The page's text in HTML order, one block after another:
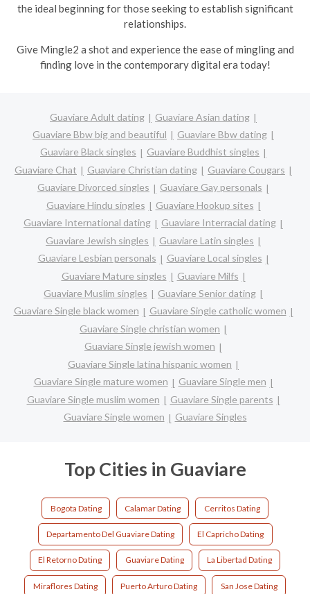
the ideal beginning for those seeking to establish significant
relationships.
Give Mingle2 a shot and experience the ease of mingling and
finding love in the contemporary digital era today!
Guaviare Adult dating
Guaviare Asian dating
Guaviare Bbw big and beautiful
Guaviare Bbw dating
Guaviare Black singles
Guaviare Buddhist singles
Guaviare Chat
Guaviare Christian dating
Guaviare Cougars
Guaviare Divorced singles
Guaviare Gay personals
Guaviare Hindu singles
Guaviare Hookup sites
Guaviare International dating
Guaviare Interracial dating
Guaviare Jewish singles
Guaviare Latin singles
Guaviare Lesbian personals
Guaviare Local singles
Guaviare Mature singles
Guaviare Milfs
Guaviare Muslim singles
Guaviare Senior dating
Guaviare Single black women
Guaviare Single catholic women
Guaviare Single christian women
Guaviare Single jewish women
Guaviare Single latina hispanic women
Guaviare Single mature women
Guaviare Single men
Guaviare Single muslim women
Guaviare Single parents
Guaviare Single women
Guaviare Singles
Top Cities in Guaviare
Bogota Dating Calamar Dating Cerritos Dating
Departamento Del Guaviare Dating El Capricho Dating
El Retorno Dating Guaviare Dating La Libertad Dating
Miraflores Dating Puerto Arturo Dating San Jose Dating